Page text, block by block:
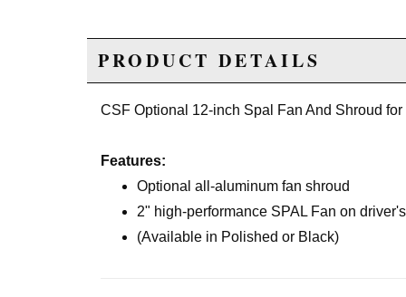
PRODUCT DETAILS
CSF Optional 12-inch Spal Fan And Shroud
Features:
Optional all-aluminum fan shroud
2" high-performance SPAL Fan on
(Available in Polished or Black)